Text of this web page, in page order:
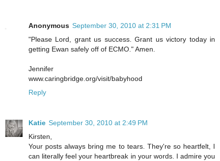
Anonymous September 30, 2010 at 2:31 PM
"Please Lord, grant us success. Grant us victory today in
getting Ewan safely off of ECMO." Amen.
Jennifer
www.caringbridge.org/visit/babyhood
Reply
Katie September 30, 2010 at 2:49 PM
Kirsten,
Your posts always bring me to tears. They're so heartfelt, I
can literally feel your heartbreak in your words. I admire you